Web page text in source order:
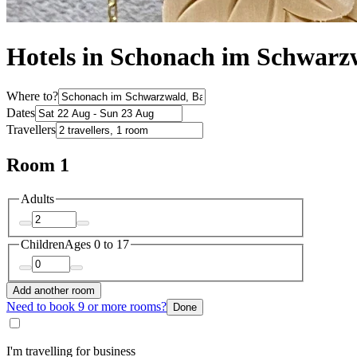
Hotels in Schonach im
Where to?
Dates
Travellers
Room 1
Adults
ChildrenAges 0 to 17
Add another room
Need to book 9 or more rooms? Done
I'm travelling for business